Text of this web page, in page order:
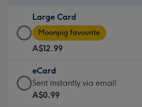
A$9.99
-
For
the
little
messages
-
Large Card
Large
Card
-
A$12.99
-
Moonpig
favourite
Moonpig favourite
A$12.99
eCard
eCard
-
Sent instantly via email
A$0.99